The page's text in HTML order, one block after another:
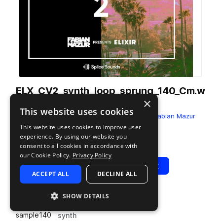
ELX_CV2_synth_loop_sprung_140_Cm.w
fromFabian Mazur - Chill Vibes Vol. 2
Fabian Mazur
presents ELIXIR
Add to likes
Add to your Library (1 credit)
Copy Link
Play View Pack
sample
BPM
140
TAGS
synth
×
This website uses cookies
This website uses cookies to improve user
experience. By using our website you
consent to all cookies in accordance with
our Cookie Policy. Privacy Policy
ACCEPT ALL DECLINE ALL
SHOW DETAILS